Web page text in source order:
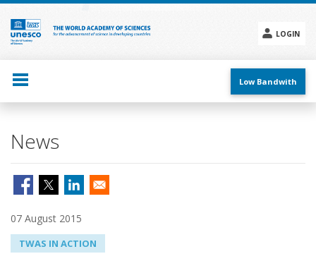
Skip
main
content
LOGIN
menu
Low Bandwith
News
07 August 2015
TWAS IN ACTION